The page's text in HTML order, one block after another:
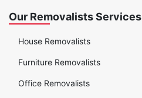
Our Removalists Services
House Removalists
Furniture Removalists
Office Removalists